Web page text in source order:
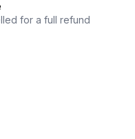
for a full refund